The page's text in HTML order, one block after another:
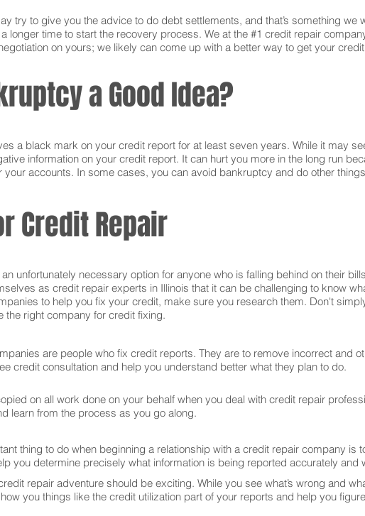
try to give you the advice to do debt settlements, and that’s something
longer time to start the recovery process. We at the #1 credit repair
on yours; we likely can come up with a better way to get your
a Good Idea?
a black mark on your credit report for at least seven years. While it may
information on your credit report. It can hurt you more in the long run
your accounts. In some cases, you can avoid bankruptcy and do other
Credit Repair
unfortunately necessary option for anyone who is falling behind on their
as credit repair experts in Illinois that it can be challenging to know
to help you fix your credit, make sure you research them. Don't
the right company for credit fixing.
are people who fix credit reports. They are to remove incorrect and
credit consultation and help you understand better what they plan to do.
on all work done on your behalf when you deal with credit repair
learn from the process as you go along.
thing to do when beginning a relationship with a credit repair company
you determine precisely what information is being reported accurately and
repair adventure should be exciting. While you see what’s wrong and
you things like the credit utilization part of your reports and help you